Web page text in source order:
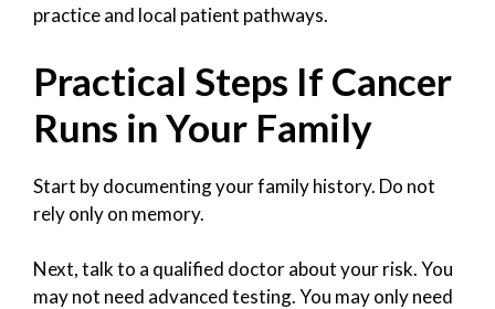
practice and local patient pathways.
Practical Steps If Cancer
Runs in Your Family
Start by documenting your family history. Do not
rely only on memory.
Next, talk to a qualified doctor about your risk. You
may not need advanced testing. You may only need